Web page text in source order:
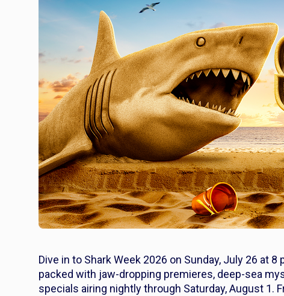
Dive in to Shark Week 2026 on Sunday, July 26 at
packed with jaw-dropping premieres, deep-sea
specials airing nightly through Saturday, August